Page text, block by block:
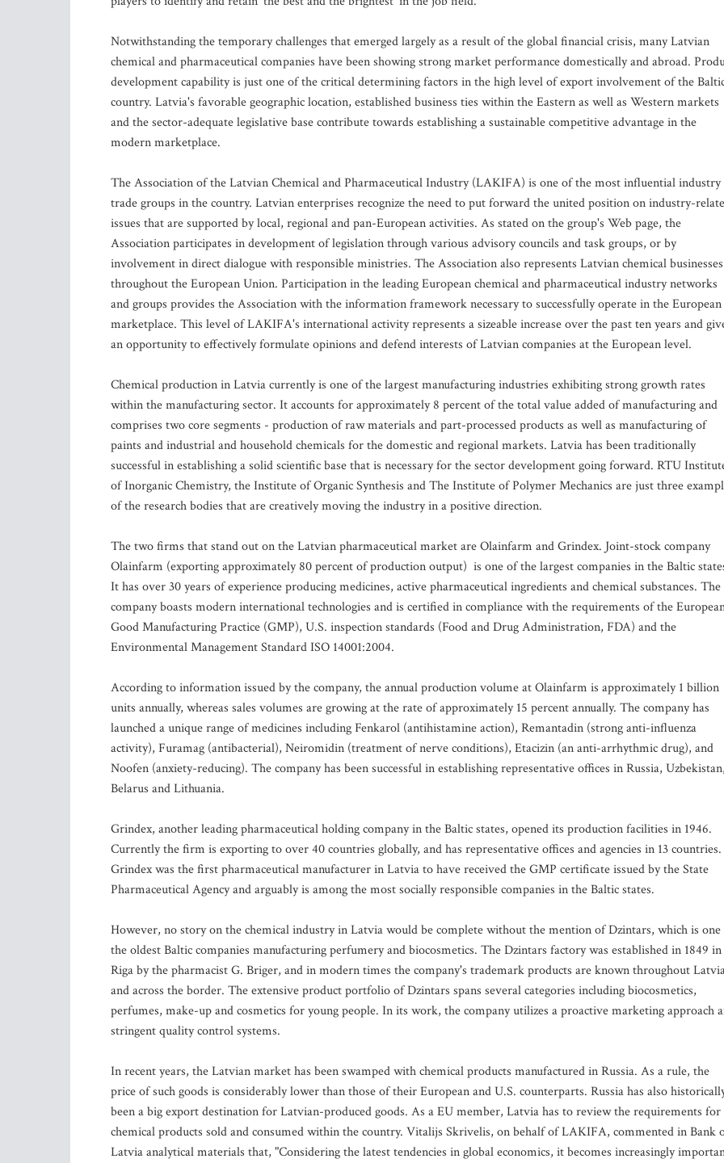
Notwithstanding the temporary challenges that emerged largely as a result of the global financial crisis, many Latvian
chemical and pharmaceutical companies have been showing strong market performance domestically and abroad.
development capability is just one of the critical determining factors in the high level of export involvement of the
country. Latvia's favorable geographic location, established business ties within the Eastern as well as Western markets
and the sector-adequate legislative base contribute towards establishing a sustainable competitive advantage in the
modern marketplace.
The Association of the Latvian Chemical and Pharmaceutical Industry (LAKIFA) is one of the most influential industry
trade groups in the country. Latvian enterprises recognize the need to put forward the united position on industry-
issues that are supported by local, regional and pan-European activities. As stated on the group's Web page, the
Association participates in development of legislation through various advisory councils and task groups, or by
involvement in direct dialogue with responsible ministries. The Association also represents Latvian chemical businesses
throughout the European Union. Participation in the leading European chemical and pharmaceutical industry networks
and groups provides the Association with the information framework necessary to successfully operate in the European
marketplace. This level of LAKIFA's international activity represents a sizeable increase over the past ten years and
an opportunity to effectively formulate opinions and defend interests of Latvian companies at the European level.
Chemical production in Latvia currently is one of the largest manufacturing industries exhibiting strong growth rates
within the manufacturing sector. It accounts for approximately 8 percent of the total value added of manufacturing and
comprises two core segments - production of raw materials and part-processed products as well as manufacturing of
paints and industrial and household chemicals for the domestic and regional markets. Latvia has been traditionally
successful in establishing a solid scientific base that is necessary for the sector development going forward. RTU
of Inorganic Chemistry, the Institute of Organic Synthesis and The Institute of Polymer Mechanics are just three
of the research bodies that are creatively moving the industry in a positive direction.
The two firms that stand out on the Latvian pharmaceutical market are Olainfarm and Grindex. Joint-stock company
Olainfarm (exporting approximately 80 percent of production output) is one of the largest companies in the Baltic
It has over 30 years of experience producing medicines, active pharmaceutical ingredients and chemical substances. The
company boasts modern international technologies and is certified in compliance with the requirements of the
Good Manufacturing Practice (GMP), U.S. inspection standards (Food and Drug Administration, FDA) and the
Environmental Management Standard ISO 14001:2004.
According to information issued by the company, the annual production volume at Olainfarm is approximately 1 billion
units annually, whereas sales volumes are growing at the rate of approximately 15 percent annually. The company has
launched a unique range of medicines including Fenkarol (antihistamine action), Remantadin (strong anti-influenza
activity), Furamag (antibacterial), Neiromidin (treatment of nerve conditions), Etacizin (an anti-arrhythmic drug), and
Noofen (anxiety-reducing). The company has been successful in establishing representative offices in Russia, Uzbekistan,
Belarus and Lithuania.
Grindex, another leading pharmaceutical holding company in the Baltic states, opened its production facilities in 1946.
Currently the firm is exporting to over 40 countries globally, and has representative offices and agencies in 13 countries.
Grindex was the first pharmaceutical manufacturer in Latvia to have received the GMP certificate issued by the State
Pharmaceutical Agency and arguably is among the most socially responsible companies in the Baltic states.
However, no story on the chemical industry in Latvia would be complete without the mention of Dzintars, which is
the oldest Baltic companies manufacturing perfumery and biocosmetics. The Dzintars factory was established in 1849 in
Riga by the pharmacist G. Briger, and in modern times the company's trademark products are known throughout
and across the border. The extensive product portfolio of Dzintars spans several categories including biocosmetics,
perfumes, make-up and cosmetics for young people. In its work, the company utilizes a proactive marketing approach
stringent quality control systems.
In recent years, the Latvian market has been swamped with chemical products manufactured in Russia. As a rule, the
price of such goods is considerably lower than those of their European and U.S. counterparts. Russia has also
been a big export destination for Latvian-produced goods. As a EU member, Latvia has to review the requirements for
chemical products sold and consumed within the country. Vitalijs Skrivelis, on behalf of LAKIFA, commented in Bank
Latvia analytical materials that, "Considering the latest tendencies in global economics, it becomes increasingly